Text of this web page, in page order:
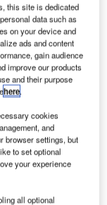
Korea Airports
vMUSE
solution
Korea.
aviation industry
this site is dedicated
data such as
on your device and
ads and content
gain audience
improve our products
and their purpose
here.
cookies
and
browser settings, but
to set optional
your experience
all optional